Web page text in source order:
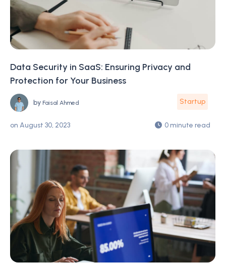
Data Security in SaaS: Ensuring Privacy and
Protection for Your Business
by Faisal Ahmed Startup
on August 30, 2023 0 minute read